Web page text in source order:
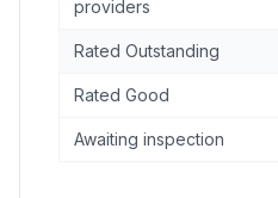
providers
Rated Outstanding
Rated Good
Awaiting inspection